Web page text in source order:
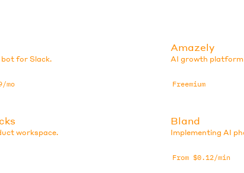
bot for Slack.
mo
Amazely
AI growth platform
Freemium
workspace.
Bland
Implementing AI
From $0.12/min